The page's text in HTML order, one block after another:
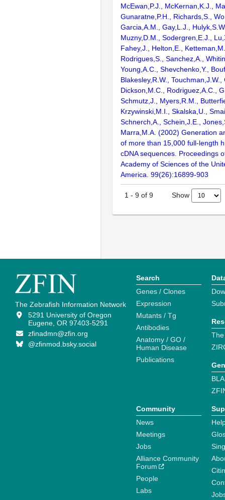
McEwan,P.J., McKernan,K.J.,
Gunaratne,P.H., Richards,S.,
Garcia,A.M., Gay,L.J.,
Muzny,D.M., Sodergren,E.J.,
Fahey,J., Helton,E.,
Rodrigues,S., Sanchez,A.,
Young,A.C., Shevchenko,Y.,
Blakesley,R.W., Touchman,J.W.,
Dickson,M.C., Rodriguez,A.C.,
Schmutz,J., Myers,R.M.,
Krzywinski,M.I., Skalska,U.,
Schnerch,A., Schein,J.E.,
Marra,M.A. (2002) Generation
of more than 15,000 full-length
cDNA sequences. Proceedings
Academy of Sciences of the
America. 99(26):16899-903
1 - 9 of 9 Show
The Zebrafish Information Network
5291 University of Oregon
Eugene, OR 97403-5291
zfinadmn@zfin.org
@zfinmod.bsky.social
Search
Genes / Clones
Expression
Mutants / Tg
Antibodies
Anatomy / GO /
Human Disease
Publications
Community
News
Meetings
Jobs
Alliance Community
Forum
People
Labs